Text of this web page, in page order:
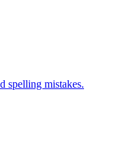
spelling mistakes.